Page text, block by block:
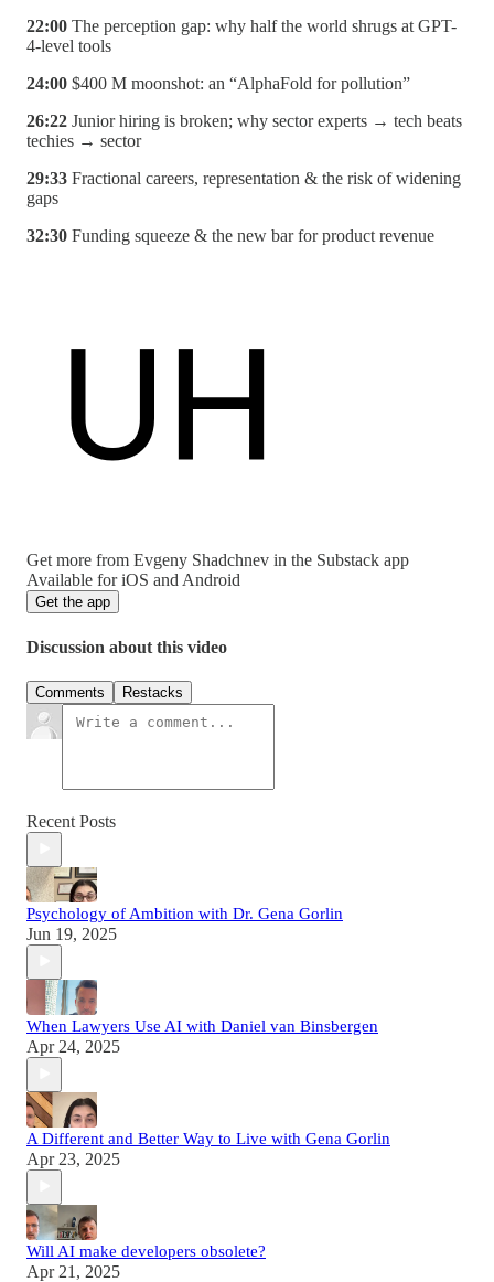
22:00 The perception gap: why half the world shrugs at GPT-
4-level tools
24:00 $400 M moonshot: an “AlphaFold for pollution”
26:22 Junior hiring is broken; why sector experts → tech beats
techies → sector
29:33 Fractional careers, representation & the risk of widening
gaps
32:30 Funding squeeze & the new bar for product revenue
Get more from Evgeny Shadchnev in the Substack app
Available for iOS and Android
Get the app
Discussion about this video
Comments Restacks
Recent Posts
Psychology of Ambition with Dr. Gena Gorlin
Jun 19, 2025
When Lawyers Use AI with Daniel van Binsbergen
Apr 24, 2025
A Different and Better Way to Live with Gena Gorlin
Apr 23, 2025
Will AI make developers obsolete?
Apr 21, 2025